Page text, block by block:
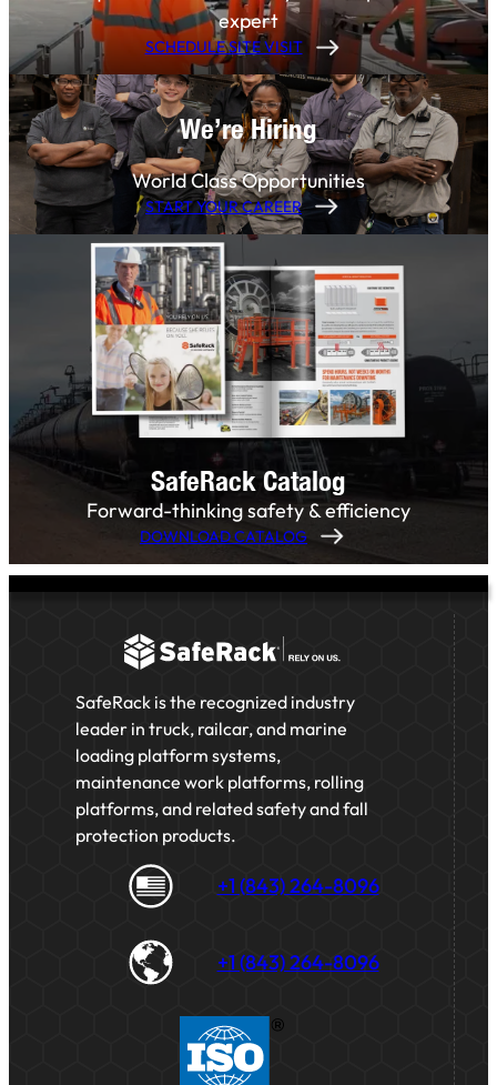
expert
SCHEDULE SITE VISIT
We’re Hiring
World Class Opportunities
START YOUR CAREER
SafeRack Catalog
Forward-thinking safety & efficiency
DOWNLOAD CATALOG
SafeRack is the recognized industry
leader in truck, railcar, and marine
loading platform systems,
maintenance work platforms, rolling
platforms, and related safety and fall
protection products.
+1 (843) 264-8096
+1 (843) 264-8096